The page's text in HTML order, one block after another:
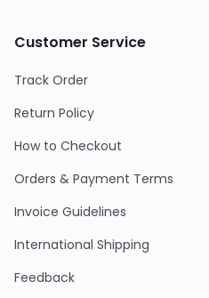
Customer Service
Track Order
Return Policy
How to Checkout
Orders & Payment Terms
Invoice Guidelines
International Shipping
Feedback